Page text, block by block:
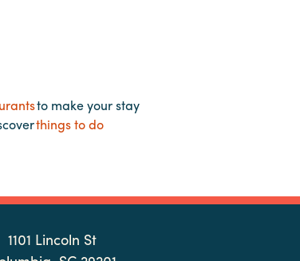
to make your stay
things to do
1101 Lincoln St